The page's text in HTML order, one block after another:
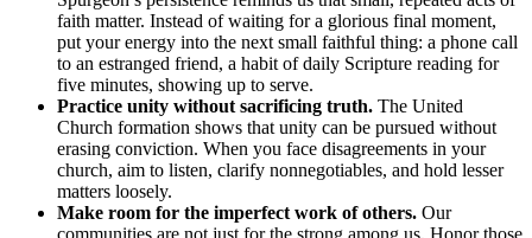
faith matter. Instead of waiting for a glorious final moment,
put your energy into the next small faithful thing: a phone call
to an estranged friend, a habit of daily Scripture reading for
five minutes, showing up to serve.
Practice unity without sacrificing truth. The United
Church formation shows that unity can be pursued without
erasing conviction. When you face disagreements in your
church, aim to listen, clarify nonnegotiables, and hold lesser
matters loosely.
Make room for the imperfect work of others. Our
communities are not just for the strong among us. Honor those